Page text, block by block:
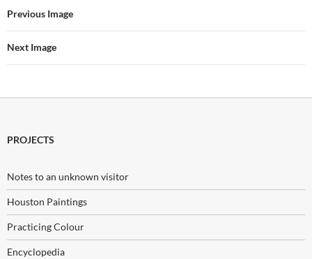
Previous Image
Next Image
PROJECTS
Notes to an unknown visitor
Houston Paintings
Practicing Colour
Encyclopedia